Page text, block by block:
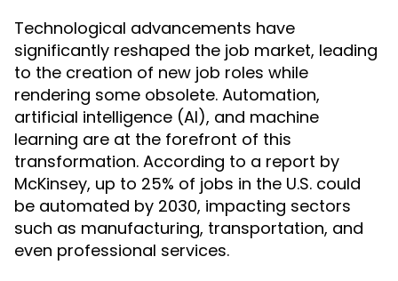
Technological advancements have
significantly reshaped the job market, leading
to the creation of new job roles while
rendering some obsolete. Automation,
artificial intelligence (AI), and machine
learning are at the forefront of this
transformation. According to a report by
McKinsey, up to 25% of jobs in the U.S. could
be automated by 2030, impacting sectors
such as manufacturing, transportation, and
even professional services.